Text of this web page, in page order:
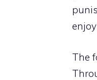
The